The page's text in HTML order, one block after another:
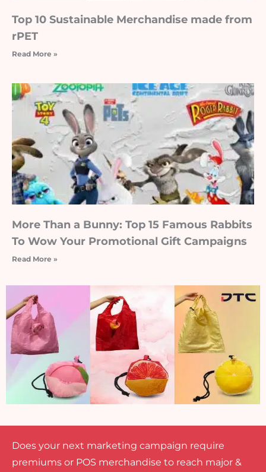
Top 10 Sustainable Merchandise made from
rPET
Read More »
More Than a Bunny: Top 15 Famous Rabbits
To Wow Your Promotional Gift Campaigns
Read More »
Does your next marketing campaign require
premiums or POS merchandise to reach major &